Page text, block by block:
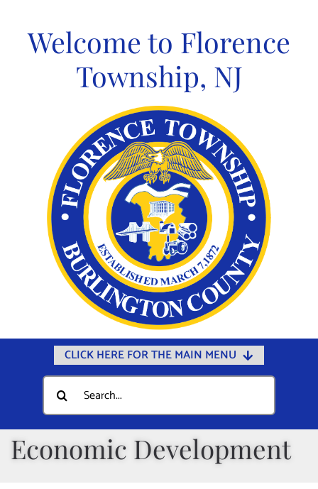
contentWelcome to Florence
Township, NJ
CLICK HERE FOR THE MAIN MENU
Home
Documents
Departments
Search
for:
Economic Development